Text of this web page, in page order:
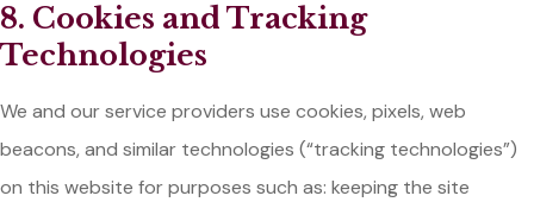
8. Cookies and Tracking
Technologies
We and our service providers use cookies, pixels, web
beacons, and similar technologies (“tracking technologies”)
on this website for purposes such as: keeping the site